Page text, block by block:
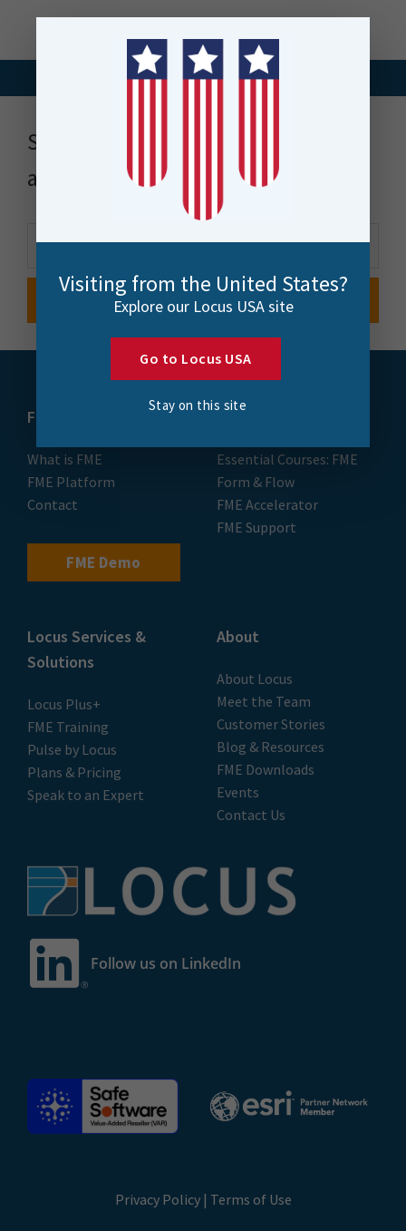
Stay up to date with news, events
and more
FME
What is FME
FME Platform
Contact
FME Demo
Training
Essential Courses: FME
Form & Flow
FME Accelerator
FME Support
Locus Services &
Solutions
Locus Plus+
FME Training
Pulse by Locus
Plans & Pricing
Speak to an Expert
About
About Locus
Meet the Team
Customer Stories
Blog & Resources
FME Downloads
Events
Contact Us
Follow us on LinkedIn
Privacy Policy| Terms of Use
Visiting from the United States?
Explore our Locus USA site
Go to Locus USA
Stay on this site